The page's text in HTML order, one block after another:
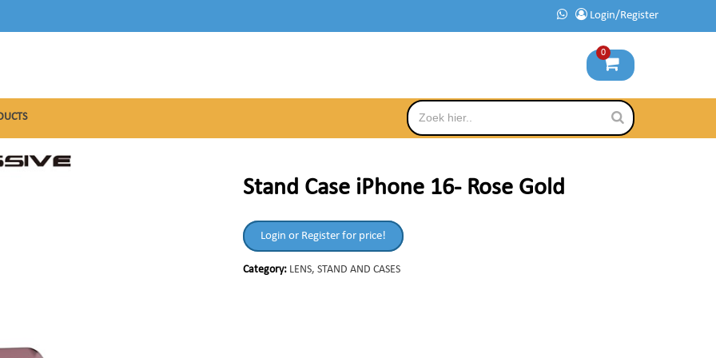
Login/Register
0
Stand Case iPhone 16- Rose Gold
Login or Register for price!
Category: LENS, STAND AND CASES